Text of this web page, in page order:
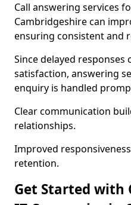
Call answering services
Cambridgeshire can
ensuring consistent and
Since delayed responses
satisfaction, answering
enquiry is handled
Clear communication
relationships.
Improved
retention.
Get Started with